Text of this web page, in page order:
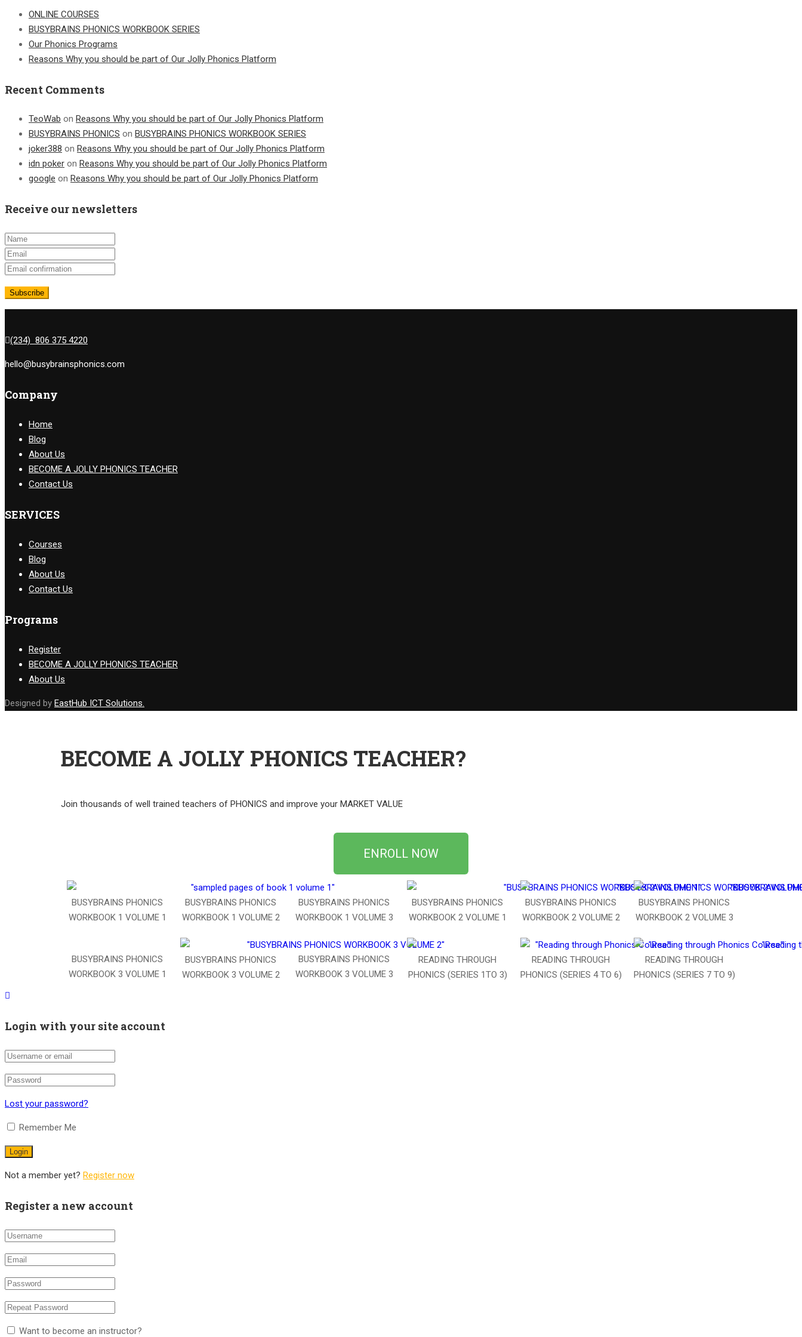
ONLINE COURSES
BUSYBRAINS PHONICS WORKBOOK SERIES
Our Phonics Programs
Reasons Why you should be part of Our Jolly Phonics Platform
Recent Comments
TeoWab on Reasons Why you should be part of Our Jolly Phonics Platform
BUSYBRAINS PHONICS on BUSYBRAINS PHONICS WORKBOOK SERIES
joker388 on Reasons Why you should be part of Our Jolly Phonics Platform
idn poker on Reasons Why you should be part of Our Jolly Phonics Platform
google on Reasons Why you should be part of Our Jolly Phonics Platform
Receive our newsletters
(234) 806 375 4220
hello@busybrainsphonics.com
Company
Home
Blog
About Us
BECOME A JOLLY PHONICS TEACHER
Contact Us
SERVICES
Courses
Blog
About Us
Contact Us
Programs
Register
BECOME A JOLLY PHONICS TEACHER
About Us
Designed by EastHub ICT Solutions.
BECOME A JOLLY PHONICS TEACHER?
Join thousands of well trained teachers of PHONICS and improve your MARKET VALUE
ENROLL NOW
BUSYBRAINS PHONICS
WORKBOOK 1 VOLUME 1
BUSYBRAINS PHONICS
WORKBOOK 1 VOLUME 2
BUSYBRAINS PHONICS
WORKBOOK 1 VOLUME 3
BUSYBRAINS PHONICS
WORKBOOK 2 VOLUME 1
BUSYBRAINS PHONICS
WORKBOOK 2 VOLUME 2
BUSYBRAINS PHONICS
WORKBOOK 2 VOLUME 3
BUSYBRAINS PHONICS
WORKBOOK 3 VOLUME 1
BUSYBRAINS PHONICS
WORKBOOK 3 VOLUME 2
BUSYBRAINS PHONICS
WORKBOOK 3 VOLUME 3
READING THROUGH
PHONICS (SERIES 1TO 3)
READING THROUGH
PHONICS (SERIES 4 TO 6)
READING THROUGH
PHONICS (SERIES 7 TO 9)
Login with your site account
Lost your password?
Remember Me
Not a member yet? Register now
Register a new account
Want to become an instructor?